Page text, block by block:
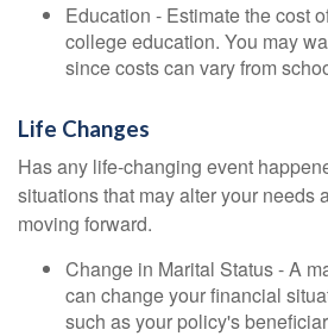
Education - Estimate the cost
college education. You may
since costs can vary from
Life Changes
Has any life-changing event
situations that may alter your needs
moving forward.
Change in Marital Status - A
can change your financial
such as your policy's